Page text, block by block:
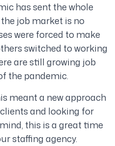
has sent the whole
job market is no
were forced to make
switched to working
are still growing job
the pandemic.
meant a new approach
and looking for
this is a great time
staffing agency.